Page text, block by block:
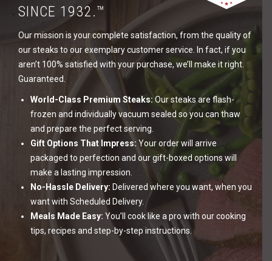
SINCE 1932.™
Our mission is your complete satisfaction, from the quality of
our steaks to our exemplary customer service. In fact, if you
aren’t 100% satisfied with your purchase, we’ll make it right.
Guaranteed.
World-Class Premium Steaks: Our steaks are flash-
frozen and individually vacuum sealed so you can thaw
and prepare the perfect serving.
Gift Options That Impress: Your order will arrive
packaged to perfection and our gift-boxed options will
make a lasting impression.
No-Hassle Delivery: Delivered where you want, when you
want with Scheduled Delivery.
Meals Made Easy: You’ll cook like a pro with our cooking
tips, recipes and step-by-step instructions.